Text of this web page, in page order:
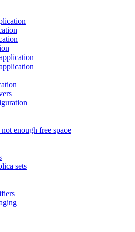
enough free space
sets